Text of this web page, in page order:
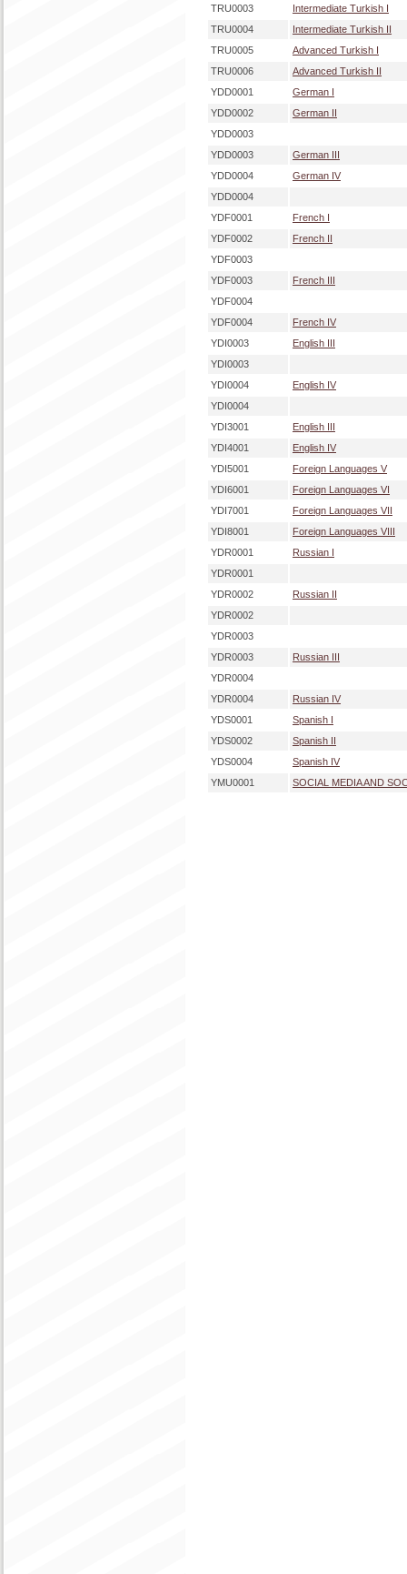
TRU0003
Intermediate Turkish I
TRU0004
Intermediate Turkish II
TRU0005
Advanced Turkish I
TRU0006
Advanced Turkish II
YDD0001
German I
YDD0002
German II
YDD0003
YDD0003
German III
YDD0004
German IV
YDD0004
YDF0001
French I
YDF0002
French II
YDF0003
YDF0003
French III
YDF0004
YDF0004
French IV
YDI0003
English III
YDI0003
YDI0004
English IV
YDI0004
YDI3001
English III
YDI4001
English IV
YDI5001
Foreign Languages V
YDI6001
Foreign Languages VI
YDI7001
Foreign Languages VII
YDI8001
Foreign Languages VIII
YDR0001
Russian I
YDR0001
YDR0002
Russian II
YDR0002
YDR0003
YDR0003
Russian III
YDR0004
YDR0004
Russian IV
YDS0001
Spanish I
YDS0002
Spanish II
YDS0004
Spanish IV
YMU0001
SOCIAL MEDIA AND